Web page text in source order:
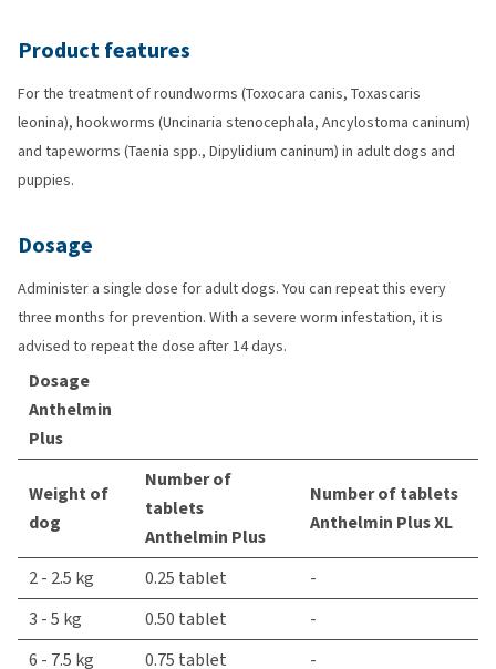
Product features
For the treatment of roundworms (Toxocara canis, Toxascaris
leonina), hookworms (Uncinaria stenocephala, Ancylostoma caninum)
and tapeworms (Taenia spp., Dipylidium caninum) in adult dogs and
puppies.
Dosage
Administer a single dose for adult dogs. You can repeat this every
three months for prevention. With a severe worm infestation, it is
advised to repeat the dose after 14 days.
Dosage
Anthelmin
Plus
Weight of
dog
Number of
tablets
Anthelmin Plus
Number of tablets
Anthelmin Plus XL
2 - 2.5 kg 0.25 tablet
-
3 - 5 kg
0.50 tablet
-
6 - 7.5 kg
0.75 tablet -